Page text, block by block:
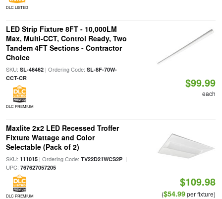
DLC LISTED
LED Strip Fixture 8FT - 10,000LM
Max, Multi-CCT, Control Ready, Two
Tandem 4FT Sections - Contractor
Choice
SKU: SL-46462| Ordering Code: SL-8F-70W-
CCT-CR
DLC PREMIUM
$99.99
each
Maxlite 2x2 LED Recessed Troffer
Fixture Wattage and Color
Selectable (Pack of 2)
SKU: 111015| Ordering Code: TV22D21WCS2P|
UPC: 767627057205
DLC PREMIUM
$109.98
($54.99per fixture)